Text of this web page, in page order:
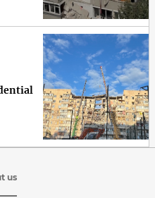
us